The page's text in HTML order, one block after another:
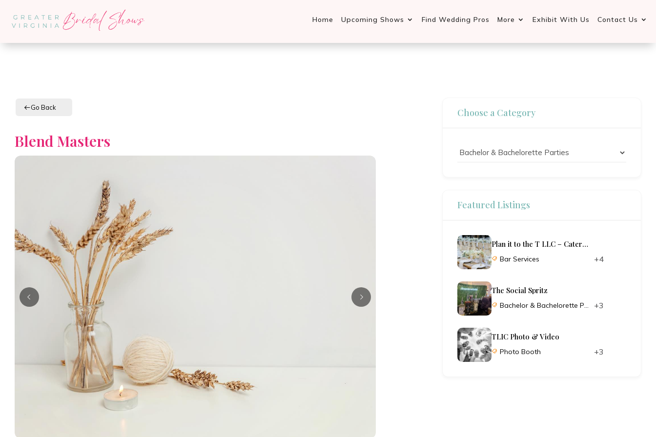
Home Upcoming Shows Find Wedding Pros More Exhibit With Us Contact Us
Go Back
Blend Masters
Choose a Category
Featured Listings
Plan it to the T LLC – Catering and Planning
Bar Services +4
The Social Spritz
Bachelor & Bachelorette Parties +3
TLIC Photo & Video
Photo Booth +3